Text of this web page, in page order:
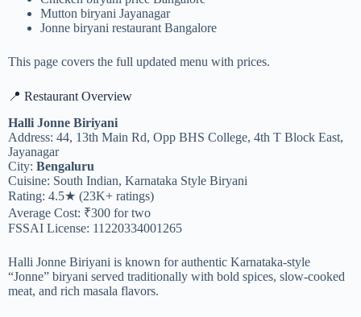
Mutton biryani Jayanagar
Jonne biryani restaurant Bangalore
This page covers the full updated menu with prices.
📍 Restaurant Overview
Halli Jonne Biriyani
Address: 44, 13th Main Rd, Opp BHS College, 4th T Block East,
Jayanagar
City: Bengaluru
Cuisine: South Indian, Karnataka Style Biryani
Rating: 4.5★ (23K+ ratings)
Average Cost: ₹300 for two
FSSAI License: 11220334001265
Halli Jonne Biriyani is known for authentic Karnataka-style
“Jonne” biryani served traditionally with bold spices, slow-cooked
meat, and rich masala flavors.